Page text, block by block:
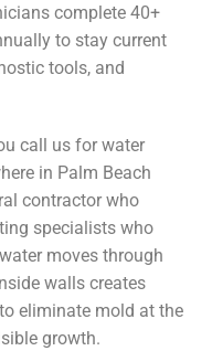
complete 40+
to stay current
tools, and
call us for water
in Palm Beach
contractor who
specialists who
moves through
walls creates
eliminate mold at the
growth.